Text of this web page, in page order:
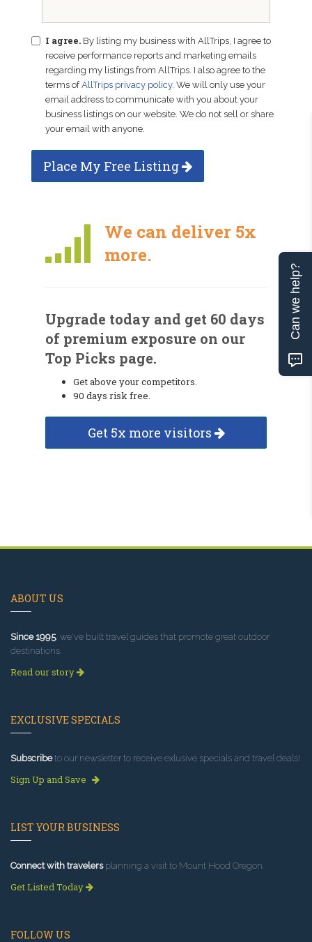
I agree. By listing my business with AllTrips, I agree to
receive performance reports and marketing emails
regarding my listings from AllTrips. I also agree to the
terms ofAllTrips privacy policy. We will only use your
email address to communicate with you about your
business listings on our website. We do not sell or share
your email with anyone.
Place My Free Listing
We can deliver 5x
more.
Upgrade today and get 60 days
of premium exposure on our
Top Picks page.
Get above your competitors.
90 days risk free.
Get 5x more visitors
ABOUT US
Since 1995, we've built travel guides that promote great outdoor
destinations.
Read our story
EXCLUSIVE SPECIALS
Subscribeto our newsletter to receive exlusive specials and travel deals!
Sign Up and Save
LIST YOUR BUSINESS
Connect with travelersplanning a visit to Mount Hood Oregon.
Get Listed Today
FOLLOW US
Can we help?